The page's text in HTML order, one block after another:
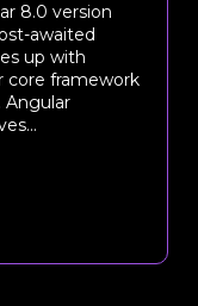
8.0 version
awaited
up with
core framework
Angular